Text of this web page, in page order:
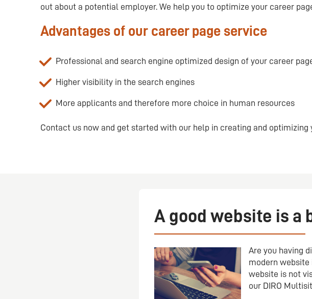
out about a potential employer. We help you to optimize your career
Advantages of our career page service
Professional and search engine optimized design of your career
Higher visibility in the search engines
More applicants and therefore more choice in human resources
Contact us now and get started with our help in creating and optimizing
A good website is a
Are you having
modern website
website is not
our DIRO